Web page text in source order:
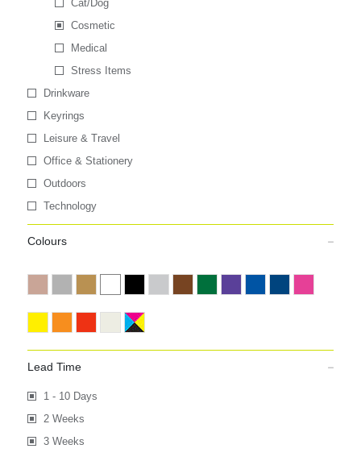
Cat/Dog
Cosmetic
Medical
Stress Items
Drinkware
Keyrings
Leisure & Travel
Office & Stationery
Outdoors
Technology
Colours
Lead Time
1 - 10 Days
2 Weeks
3 Weeks